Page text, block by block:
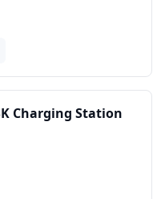
Charging Station